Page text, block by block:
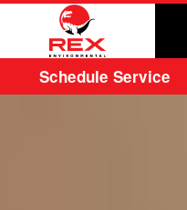
Skip to main content
Schedule Service